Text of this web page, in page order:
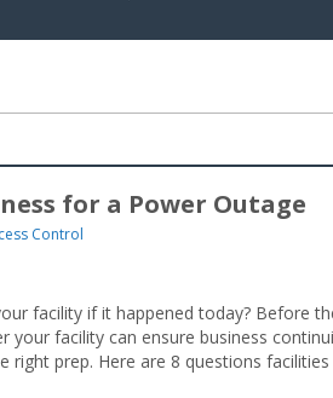
for a Power Outage
Control
facility if it happened today? Before
facility can ensure business
right prep. Here are 8 questions facilities